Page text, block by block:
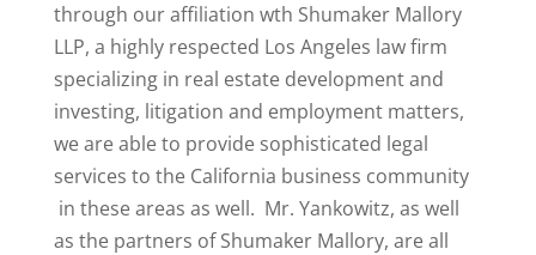
through our affiliation wth Shumaker Mallory
LLP, a highly respected Los Angeles law firm
specializing in real estate development and
investing, litigation and employment matters,
we are able to provide sophisticated legal
services to the California business community
in these areas as well. Mr. Yankowitz, as well
as the partners of Shumaker Mallory, are all